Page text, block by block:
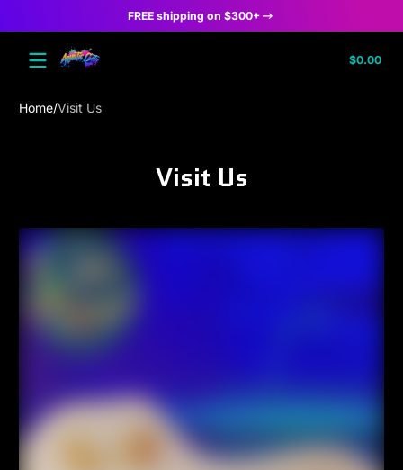
FREE shipping on $300+
$0.00
Home Visit Us
Visit Us